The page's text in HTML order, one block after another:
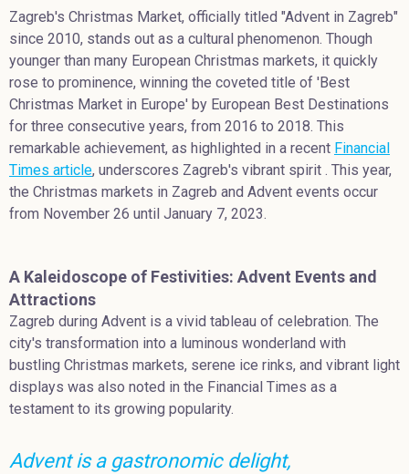
Zagreb's Christmas Market, officially titled "Advent in Zagreb"
since 2010, stands out as a cultural phenomenon. Though
younger than many European Christmas markets, it quickly
rose to prominence, winning the coveted title of 'Best
Christmas Market in Europe' by European Best Destinations
for three consecutive years, from 2016 to 2018. This
remarkable achievement, as highlighted in a recent Financial
Times article, underscores Zagreb's vibrant spirit . This year,
the Christmas markets in Zagreb and Advent events occur
from November 26 until January 7, 2023.
A Kaleidoscope of Festivities: Advent Events and
Attractions
Zagreb during Advent is a vivid tableau of celebration. The
city's transformation into a luminous wonderland with
bustling Christmas markets, serene ice rinks, and vibrant light
displays was also noted in the Financial Times as a
testament to its growing popularity.
Advent is a gastronomic delight,